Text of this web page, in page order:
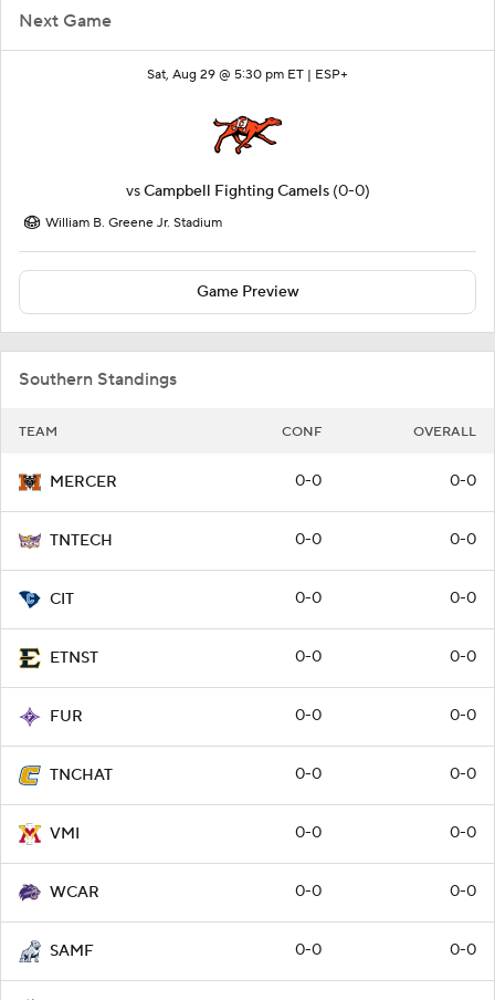
Next Game
Sat, Aug 29 @ 5:30 pm ET | ESP+
vsCampbell Fighting Camels (0-0)
William B. Greene Jr. Stadium
Game Preview
Southern Standings
TEAM CONF OVERALL
MERCER 0-0 0-0
TNTECH 0-0 0-0
CIT 0-0 0-0
ETNST 0-0 0-0
FUR 0-0 0-0
TNCHAT 0-0 0-0
VMI 0-0 0-0
WCAR 0-0 0-0
SAMF 0-0 0-0